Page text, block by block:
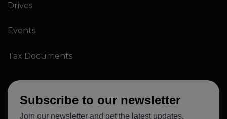
Drives
Events
Tax Documents